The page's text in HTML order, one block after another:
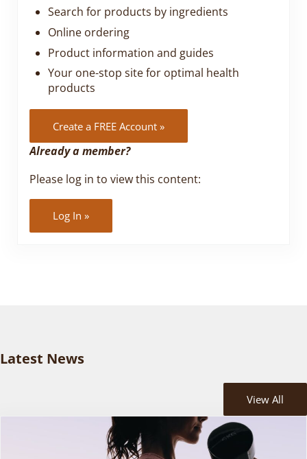
Search for products by ingredients
Online ordering
Product information and guides
Your one-stop site for optimal health
products
Create a FREE Account »
Already a member?
Please log in to view this content:
Log In »
Latest News
View All